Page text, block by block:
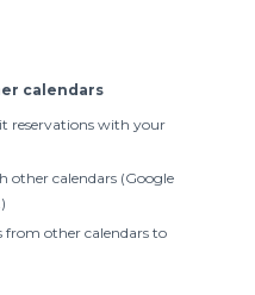
calendars
reservations with your
other calendars (Google
other calendars to